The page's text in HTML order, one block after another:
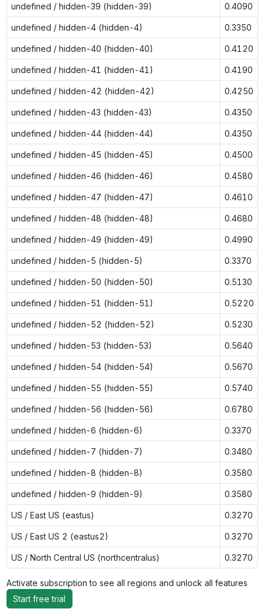
undefined / hidden-39 (hidden-39) 0.4090
undefined / hidden-4 (hidden-4) 0.3350
undefined / hidden-40 (hidden-40) 0.4120
undefined / hidden-41 (hidden-41) 0.4190
undefined / hidden-42 (hidden-42) 0.4250
undefined / hidden-43 (hidden-43) 0.4350
undefined / hidden-44 (hidden-44) 0.4350
undefined / hidden-45 (hidden-45) 0.4500
undefined / hidden-46 (hidden-46) 0.4580
undefined / hidden-47 (hidden-47) 0.4610
undefined / hidden-48 (hidden-48) 0.4680
undefined / hidden-49 (hidden-49) 0.4990
undefined / hidden-5 (hidden-5) 0.3370
undefined / hidden-50 (hidden-50) 0.5130
undefined / hidden-51 (hidden-51) 0.5220
undefined / hidden-52 (hidden-52) 0.5230
undefined / hidden-53 (hidden-53) 0.5640
undefined / hidden-54 (hidden-54) 0.5670
undefined / hidden-55 (hidden-55) 0.5740
undefined / hidden-56 (hidden-56) 0.6780
undefined / hidden-6 (hidden-6) 0.3370
undefined / hidden-7 (hidden-7) 0.3480
undefined / hidden-8 (hidden-8) 0.3580
undefined / hidden-9 (hidden-9) 0.3580
US / East US (eastus) 0.3270
US / East US 2 (eastus2) 0.3270
US / North Central US (northcentralus) 0.3270
Activate subscription to see all regions and unlock all features
Start free trial